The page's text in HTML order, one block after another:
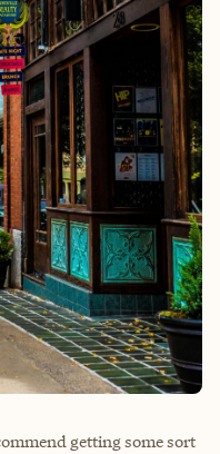
getting some sort